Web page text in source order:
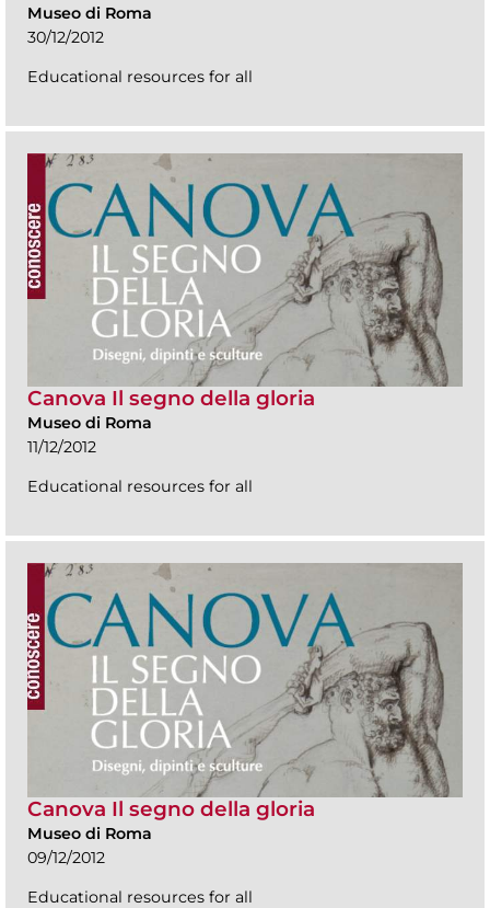
Museo di Roma
30/12/2012
Educational resources for all
Canova Il segno della gloria
Museo di Roma
11/12/2012
Educational resources for all
Canova Il segno della gloria
Museo di Roma
09/12/2012
Educational resources for all